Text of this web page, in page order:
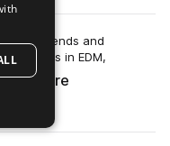
legends and
players in EDM,
more